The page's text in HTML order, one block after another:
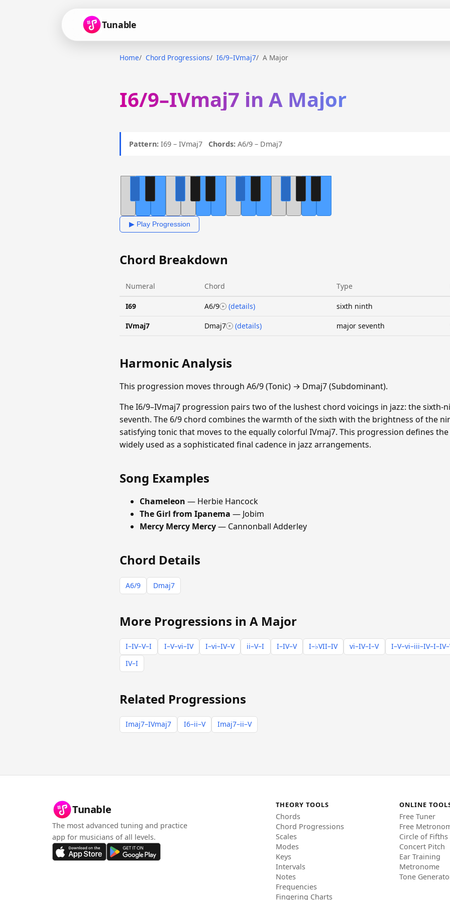
Tunable
Home Chord Progressions I6/9–IVmaj7 A Major
I6/9–IVmaj7 in A Major
Pattern: I69 – IVmaj7 Chords: A6/9 – Dmaj7
▶ Play Progression
Chord Breakdown
Numeral Chord Type
I69 A6/9 (details) sixth ninth
IVmaj7 Dmaj7 (details) major seventh
Harmonic Analysis
This progression moves through A6/9 (Tonic) → Dmaj7 (Subdominant).
The I6/9–IVmaj7 progression pairs two of the lushest chord voicings in jazz: the
seventh. The 6/9 chord combines the warmth of the sixth with the brightness of the
satisfying tonic that moves to the equally colorful IVmaj7. This progression defines
widely used as a sophisticated final cadence in jazz arrangements.
Song Examples
Chameleon — Herbie Hancock
The Girl from Ipanema — Jobim
Mercy Mercy Mercy— Cannonball Adderley
Chord Details
A6/9 Dmaj7
More Progressions in A Major
I–IV–V–I I–V–vi–IV I–vi–IV–V ii–V–I I–IV–V I–♭VII–IV vi–IV–I–V
IV–I
Related Progressions
Imaj7–IVmaj7 I6–ii–V Imaj7–ii–V
Tunable
The most advanced tuning and practice
app for musicians of all levels.
THEORY TOOLS
Chords
Chord Progressions
Scales
Modes
Keys
Intervals
Notes
Frequencies
Fingering Charts
ONLINE
Free Tuner
Free
Circle of Fifths
Concert Pitch
Ear Training
Metronome
Tone